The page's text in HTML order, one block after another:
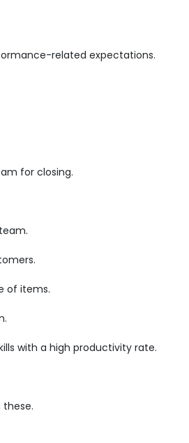
related expectations.
for closing.
of items.
with a high productivity rate.
these.